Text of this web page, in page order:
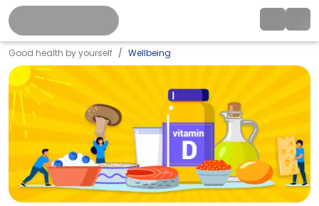
Good health by yourself Wellbeing